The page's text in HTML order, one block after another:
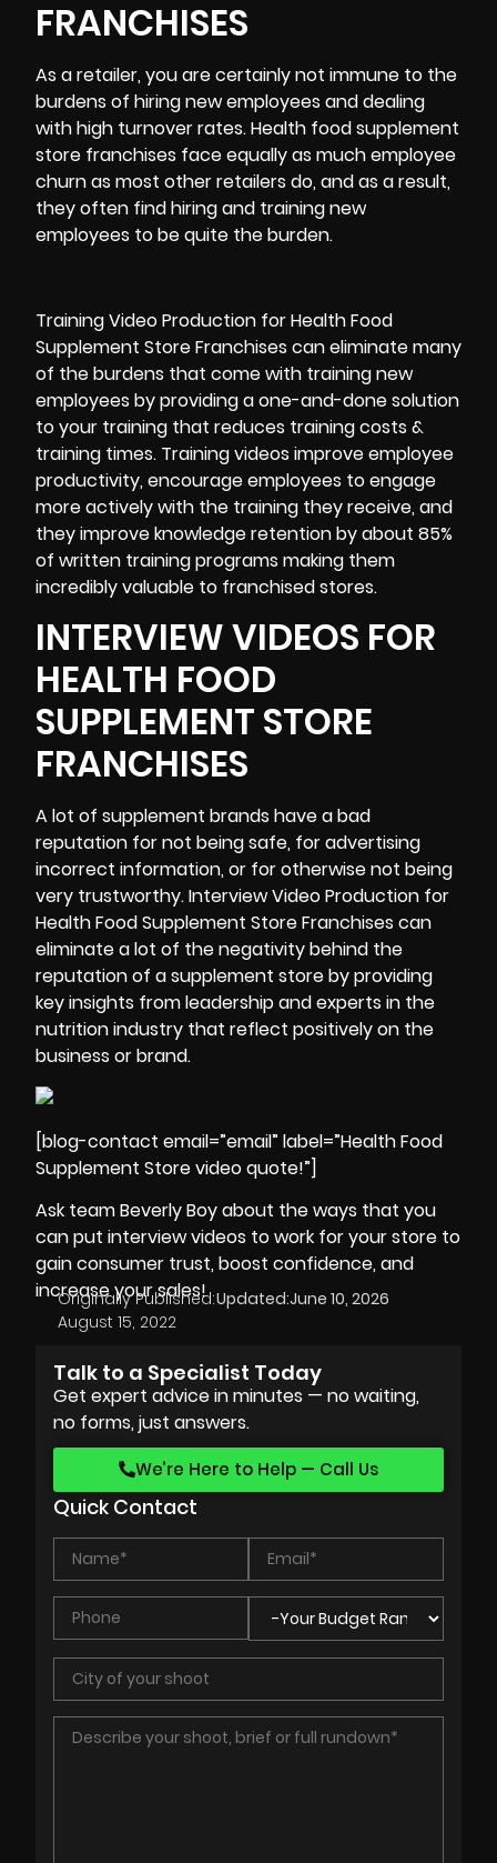
FRANCHISES
As a retailer, you are certainly not immune to the
burdens of hiring new employees and dealing
with high turnover rates. Health food supplement
store franchises face equally as much employee
churn as most other retailers do, and as a result,
they often find hiring and training new
employees to be quite the burden.
Training Video Production for Health Food
Supplement Store Franchises can eliminate many
of the burdens that come with training new
employees by providing a one-and-done solution
to your training that reduces training costs &
training times. Training videos improve employee
productivity, encourage employees to engage
more actively with the training they receive, and
they improve knowledge retention by about 85%
of written training programs making them
incredibly valuable to franchised stores.
INTERVIEW VIDEOS FOR
HEALTH FOOD
SUPPLEMENT STORE
FRANCHISES
A lot of supplement brands have a bad
reputation for not being safe, for advertising
incorrect information, or for otherwise not being
very trustworthy. Interview Video Production for
Health Food Supplement Store Franchises can
eliminate a lot of the negativity behind the
reputation of a supplement store by providing
key insights from leadership and experts in the
nutrition industry that reflect positively on the
business or brand.
[blog-contact email=”email” label=”Health Food
Supplement Store video quote!”]
Ask team Beverly Boy about the ways that you
can put interview videos to work for your store to
gain consumer trust, boost confidence, and
increase your sales!
Originally Published:
August 15, 2022
Updated:June 10, 2026
Talk to a Specialist Today
Get expert advice in minutes — no waiting,
no forms, just answers.
We’re Here to Help — Call Us
Quick Contact